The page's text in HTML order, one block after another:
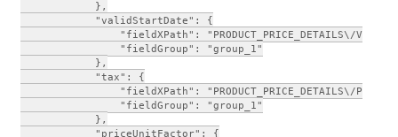
            },
            "validStartDate": {
"fieldXPath": "PRODUCT_PRICE_DETAILS\/
                "fieldGroup": "group_1"
            },
            "tax": {
"fieldXPath": "PRODUCT_PRICE_DETAILS\/
                "fieldGroup": "group_1"
            },
            "priceUnitFactor": {